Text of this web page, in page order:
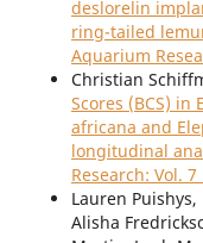
deslorelin
ring-tailed
Aquarium
Christian
Scores (BCS)
africana and
longitudinal
Research: Vol.
Lauren
Alisha